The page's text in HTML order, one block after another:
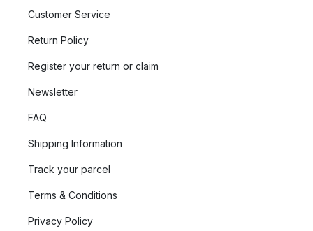
Customer Service
Return Policy
Register your return or claim
Newsletter
FAQ
Shipping Information
Track your parcel
Terms & Conditions
Privacy Policy